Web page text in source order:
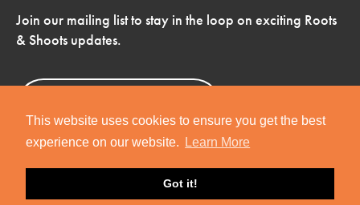
This website uses cookies to ensure you get the best
experience on our website.
Learn More
Got it!
Join our mailing list to stay in the loop on exciting Roots
& Shoots updates.
Now!